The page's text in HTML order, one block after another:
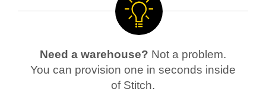
Need a warehouse? Not a problem.
You can provision one in seconds inside
of Stitch.